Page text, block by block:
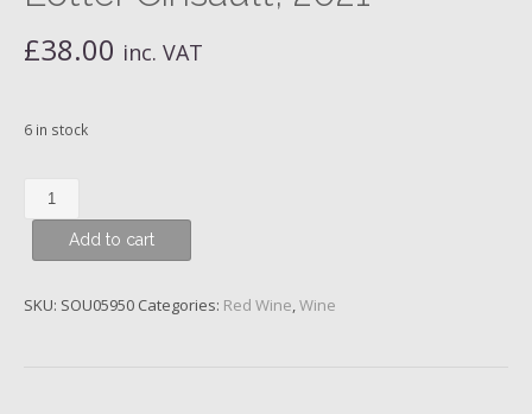
£38.00 inc. VAT
6 in stock
Luka
Van
Loggerenberg
Cinsault,
Add to cart
SKU: SOU05950 Categories: Red Wine,Wine